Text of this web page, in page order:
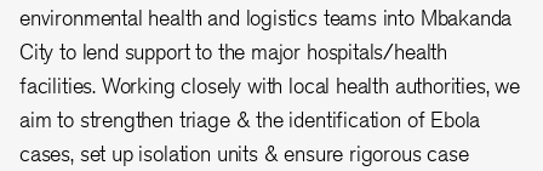
environmental health and logistics teams into Mbakanda
City to lend support to the major hospitals/health
facilities. Working closely with local health authorities, we
aim to strengthen triage & the identification of Ebola
cases, set up isolation units & ensure rigorous case